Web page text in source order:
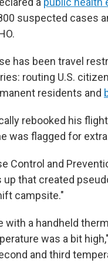
suspected cases
has been travel
routing U.S.
residents and
rebooked his
was flagged for
Control and
that created
campsite."
with a handheld
was a bit
and third